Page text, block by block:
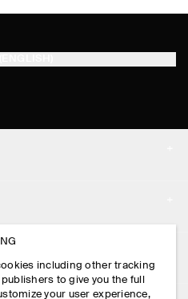
including other tracking
to give you the full
your user experience,